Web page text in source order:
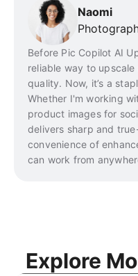
Naomi
Before Pic Copilot AI
reliable way to
quality. Now, it’s a
Whether I'm working
product images for
delivers sharp and
convenience of
can work from
Explore